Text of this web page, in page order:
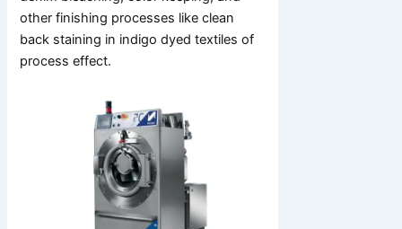
other finishing processes like clean
back staining in indigo dyed textiles of
process effect.